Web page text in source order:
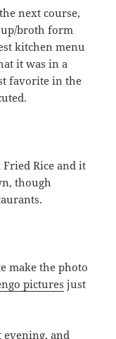
next course,
broth form
kitchen menu
it was in a
favorite in the
Rice and it
though
make the photo
pictures just
and